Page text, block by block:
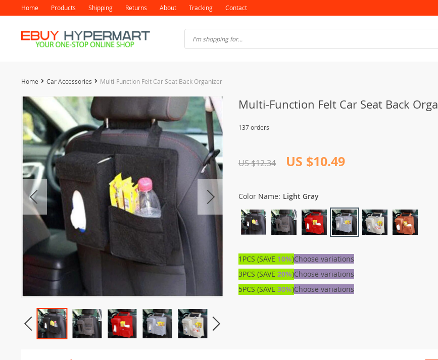
Home Products Shipping Returns About Tracking Contact
Home Car Accessories Multi-Function Felt Car Seat Back Organizer
Multi-Function Felt Car Seat Back
137 orders
US $12.34 US $10.49
Color Name: Light Gray
1PCS (SAVE 10%)Choose variations
3PCS (SAVE 20%)Choose variations
5PCS (SAVE 30%)Choose variations